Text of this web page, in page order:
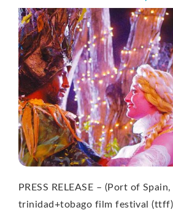
PRESS RELEASE – (Port of
trinidad+tobago film festival (ttff)